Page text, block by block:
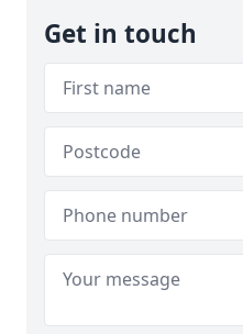
Get in touch